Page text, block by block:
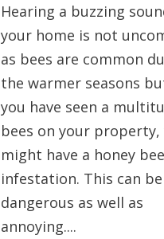
Hearing a buzzing
your home is not
as bees are common
the warmer seasons
you have seen a
bees on your property,
might have a honey bee
infestation. This can be
dangerous as well as
annoying....